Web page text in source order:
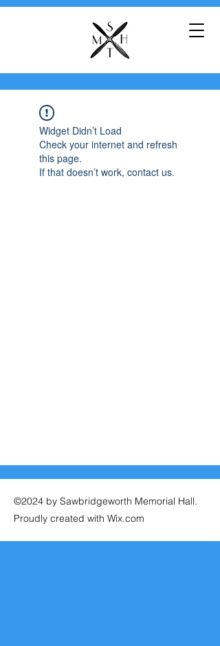
Widget Didn’t Load
Check your internet and refresh
this page.
If that doesn’t work, contact us.
©2024 by Sawbridgeworth Memorial Hall.
Proudly created with Wix.com